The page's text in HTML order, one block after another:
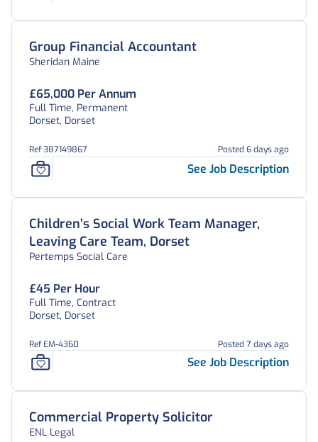
Group Financial Accountant
Sheridan Maine
£65,000 Per Annum
Full Time, Permanent
Dorset, Dorset
Ref 387149867 Posted 6 days ago
See Job Description
Children’s Social Work Team Manager,
Leaving Care Team, Dorset
Pertemps Social Care
£45 Per Hour
Full Time, Contract
Dorset, Dorset
Ref EM-4360 Posted 7 days ago
See Job Description
Commercial Property Solicitor
ENL Legal